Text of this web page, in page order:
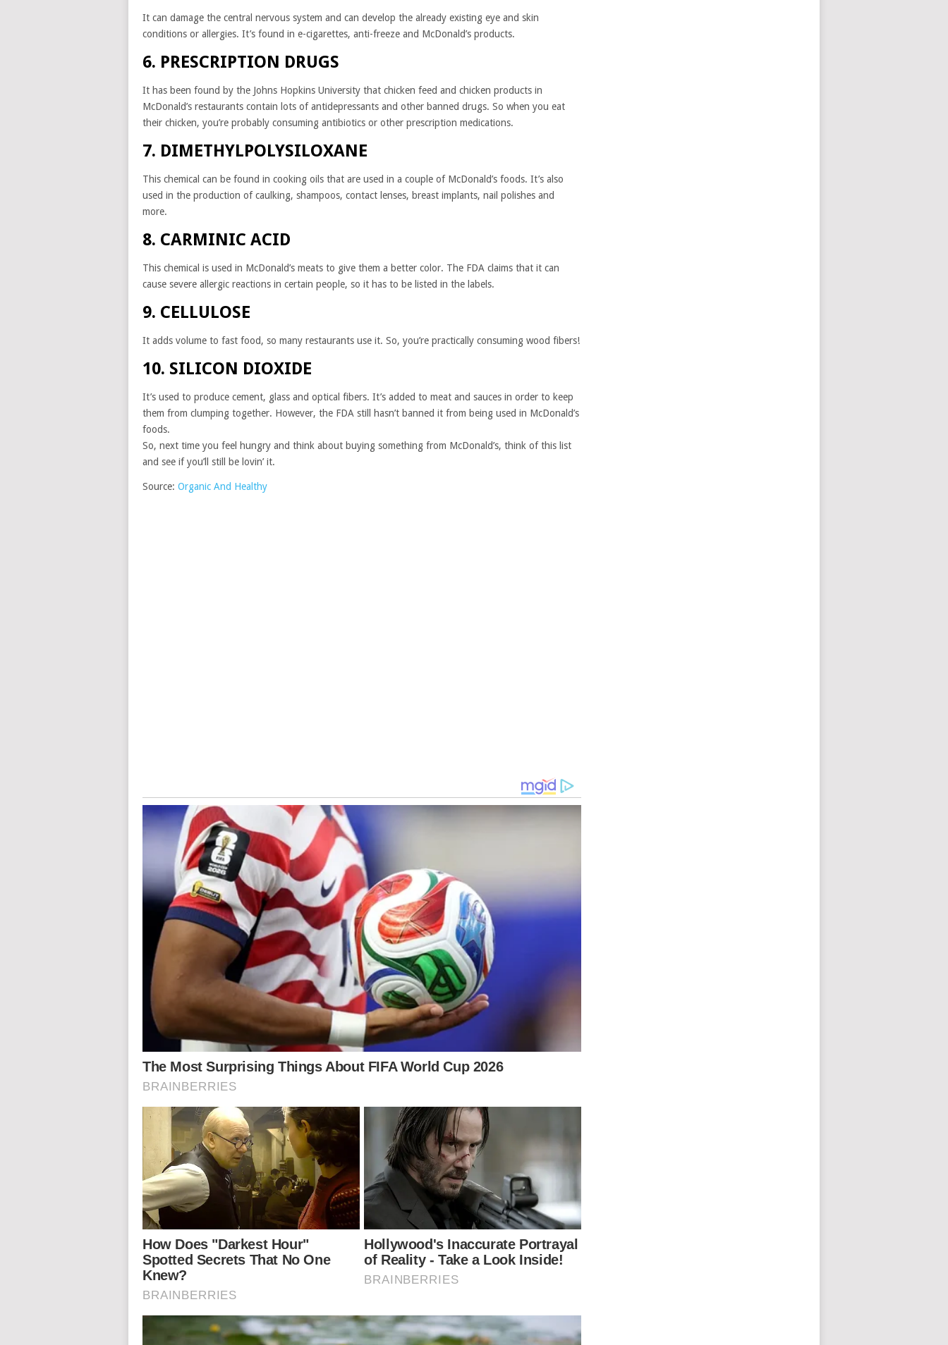
It can damage the central nervous system and can develop the already existing eye and skin
conditions or allergies. It’s found in e-cigarettes, anti-freeze and McDonald’s products.
6. PRESCRIPTION DRUGS
It has been found by the Johns Hopkins University that chicken feed and chicken products in
McDonald’s restaurants contain lots of antidepressants and other banned drugs. So when you eat
their chicken, you’re probably consuming antibiotics or other prescription medications.
7. DIMETHYLPOLYSILOXANE
This chemical can be found in cooking oils that are used in a couple of McDonald’s foods. It’s also
used in the production of caulking, shampoos, contact lenses, breast implants, nail polishes and
more.
8. CARMINIC ACID
This chemical is used in McDonald’s meats to give them a better color. The FDA claims that it can
cause severe allergic reactions in certain people, so it has to be listed in the labels.
9. CELLULOSE
It adds volume to fast food, so many restaurants use it. So, you’re practically consuming wood fibers!
10. SILICON DIOXIDE
It’s used to produce cement, glass and optical fibers. It’s added to meat and sauces in order to keep
them from clumping together. However, the FDA still hasn’t banned it from being used in McDonald’s
foods.
So, next time you feel hungry and think about buying something from McDonald’s, think of this list
and see if you’ll still be lovin’ it.
Source: Organic And Healthy